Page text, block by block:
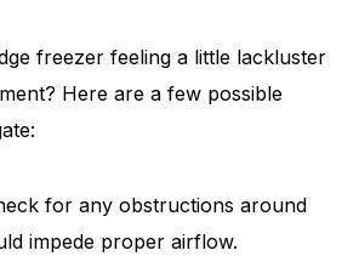
freezer feeling a little lackluster
Here are a few possible
for any obstructions around
impede proper airflow.